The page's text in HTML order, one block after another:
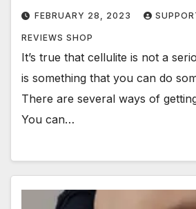
FEBRUARY 28, 2023
REVIEWS SHOP
It’s true that cellulite is not a
is something that you can do
There are several ways of
You can…